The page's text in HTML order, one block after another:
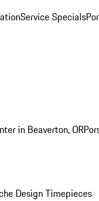
Service Specials
in Beaverton, OR
Design Timepieces